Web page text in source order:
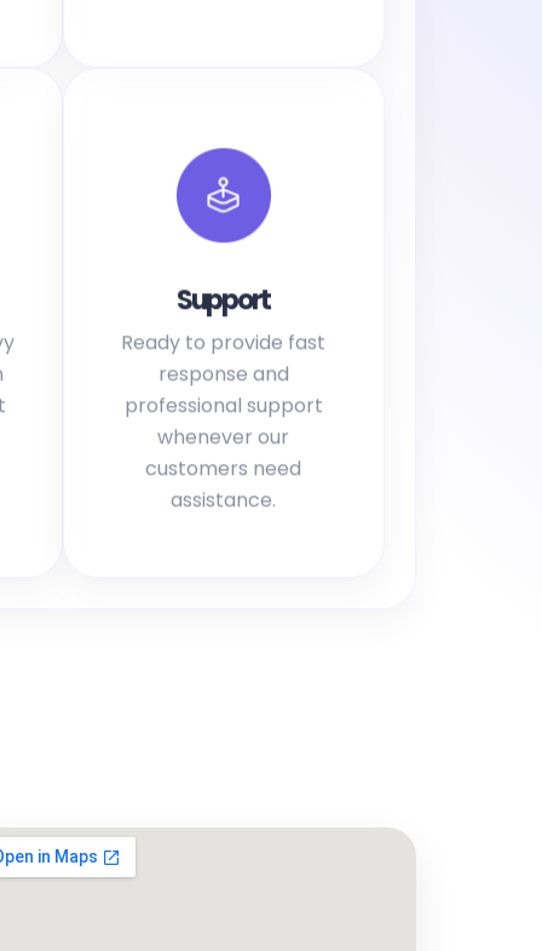
Support
Ready to provide fast
response and
professional support
whenever our
customers need
assistance.